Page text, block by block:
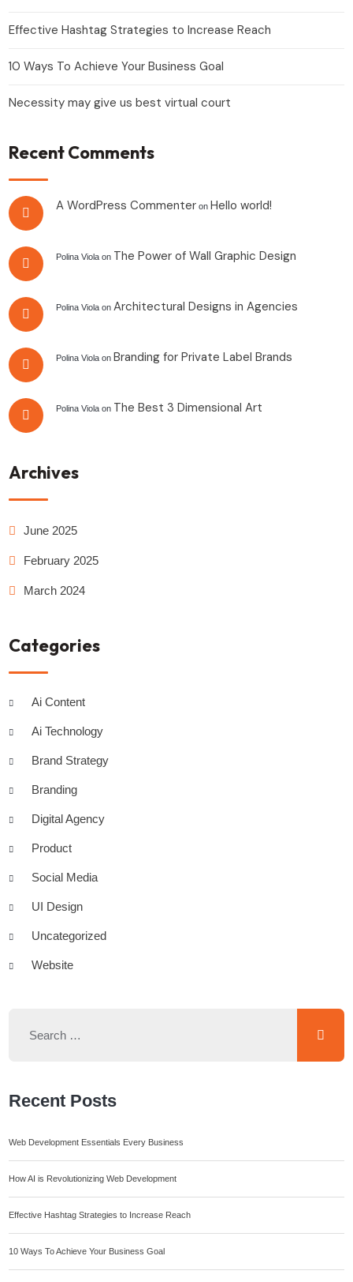
Effective Hashtag Strategies to Increase Reach
10 Ways To Achieve Your Business Goal
Necessity may give us best virtual court
Recent Comments
A WordPress Commenter on Hello world!
Polina Viola on The Power of Wall Graphic Design
Polina Viola on Architectural Designs in Agencies
Polina Viola on Branding for Private Label Brands
Polina Viola on The Best 3 Dimensional Art
Archives
June 2025
February 2025
March 2024
Categories
Ai Content
Ai Technology
Brand Strategy
Branding
Digital Agency
Product
Social Media
UI Design
Uncategorized
Website
Recent Posts
Web Development Essentials Every Business
How AI is Revolutionizing Web Development
Effective Hashtag Strategies to Increase Reach
10 Ways To Achieve Your Business Goal